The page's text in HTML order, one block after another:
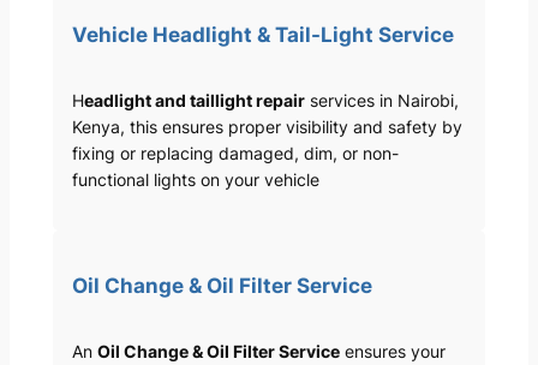
Vehicle Headlight & Tail-Light Service
Headlight and taillight repairservices in Nairobi,
Kenya, this ensures proper visibility and safety by
fixing or replacing damaged, dim, or non-
functional lights on your vehicle
Oil Change & Oil Filter Service
An Oil Change & Oil Filter Serviceensures your